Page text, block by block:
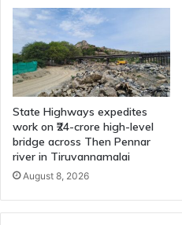
State Highways expedites
work on ₹24-crore high-level
bridge across Then Pennar
river in Tiruvannamalai
August 8, 2026